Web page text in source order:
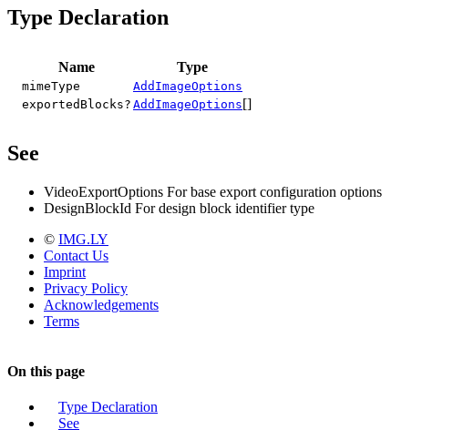
Type Declaration
Name Type
mimeType
AddImageOptions
exportedBlocks? AddImageOptions[]
See
VideoExportOptions For base export configuration options
DesignBlockId For design block identifier type
© IMG.LY
Contact Us
Imprint
Privacy Policy
Acknowledgements
Terms
On this page
Type Declaration
See